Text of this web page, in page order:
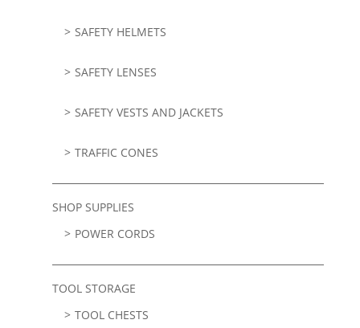
SAFETY HELMETS
SAFETY LENSES
SAFETY VESTS AND JACKETS
TRAFFIC CONES
SHOP SUPPLIES
POWER CORDS
TOOL STORAGE
TOOL CHESTS